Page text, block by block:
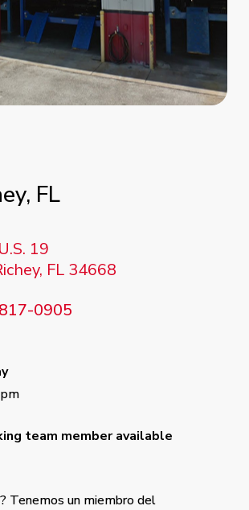
FL
19
FL 34668
0905
team member available
Tenemos un miembro del